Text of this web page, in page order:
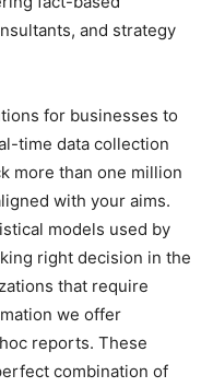
and strategy
for businesses to
time data collection
more than one million
with your aims.
models used by
right decision in the
that require
we offer
reports. These
combination of